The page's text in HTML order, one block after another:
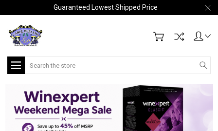
Guaranteed Lowest Shipped Price
Search